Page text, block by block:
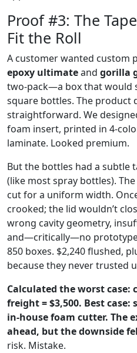
Proof #3: The
Fit the Roll
A customer wanted custom
epoxy ultimateand gorilla
two‑pack—a box that would
square bottles. The product
straightforward. We
foam insert, printed in
laminate. Looked premium.
But the bottles had a
(like most spray bottles).
cut for a uniform width.
crooked; the lid wouldn’t
wrong cavity geometry,
and—critically—no prototype
850 boxes. $2,240 flushed,
because they never trusted
Calculated the worst case:
freight = $3,500. Best case:
in‑house foam cutter. The
ahead, but the downside
risk. Mistake.